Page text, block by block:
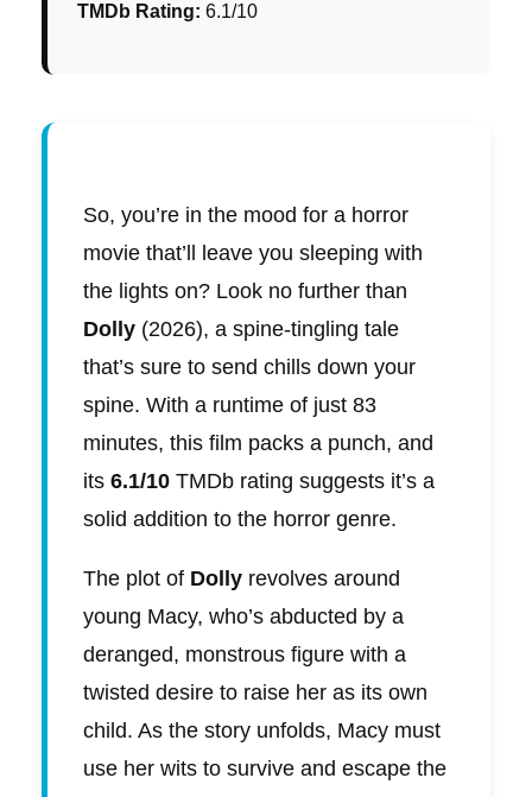
TMDb Rating: 6.1/10
So, you’re in the mood for a horror
movie that’ll leave you sleeping with
the lights on? Look no further than
Dolly (2026), a spine-tingling tale
that’s sure to send chills down your
spine. With a runtime of just 83
minutes, this film packs a punch, and
its 6.1/10 TMDb rating suggests it’s a
solid addition to the horror genre.
The plot of Dolly revolves around
young Macy, who’s abducted by a
deranged, monstrous figure with a
twisted desire to raise her as its own
child. As the story unfolds, Macy must
use her wits to survive and escape the